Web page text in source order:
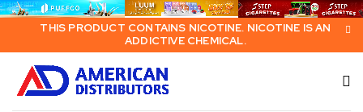
THIS PRODUCT CONTAINS NICOTINE. NICOTINE IS AN
ADDICTIVE CHEMICAL.